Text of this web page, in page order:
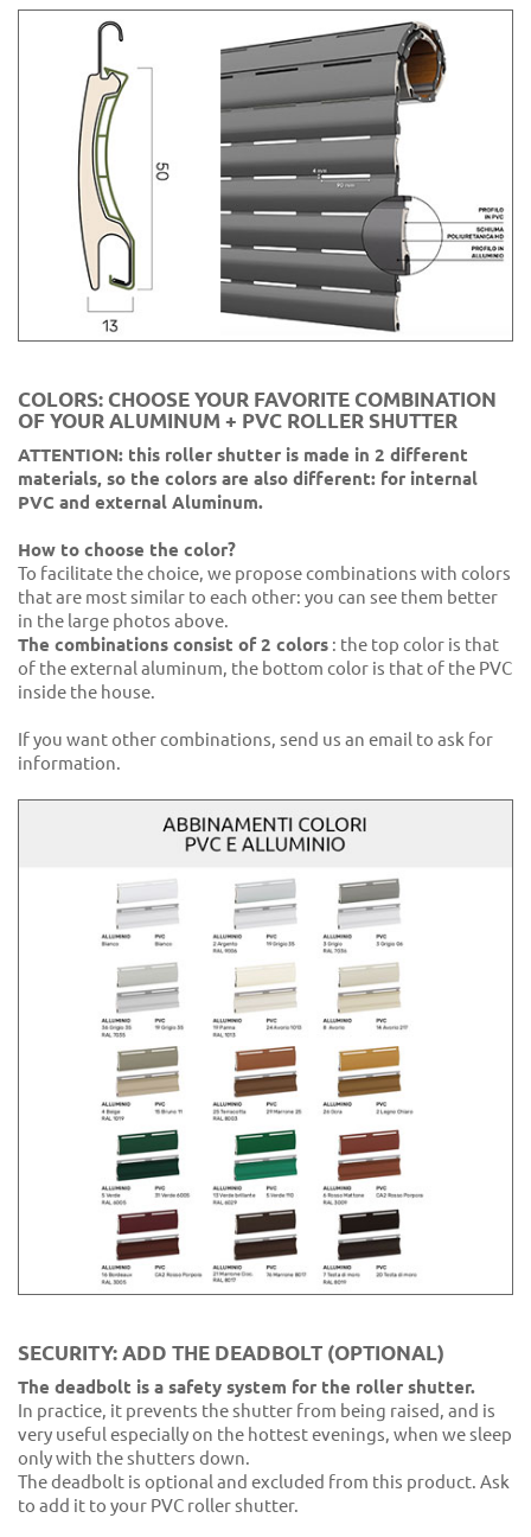
COLORS: CHOOSE YOUR FAVORITE COMBINATION
OF YOUR ALUMINUM + PVC ROLLER SHUTTER
ATTENTION: this roller shutter is made in 2 different
materials, so the colors are also different: for internal
PVC and external Aluminum.
How to choose the color?
To facilitate the choice, we propose combinations with colors
that are most similar to each other: you can see them better
in the large photos above.
The combinations consist of 2 colors : the top color is that
of the external aluminum, the bottom color is that of the PVC
inside the house.
If you want other combinations, send us an email to ask for
information.
SECURITY: ADD THE DEADBOLT (OPTIONAL)
The deadbolt is a safety system for the roller shutter.
In practice, it prevents the shutter from being raised, and is
very useful especially on the hottest evenings, when we sleep
only with the shutters down.
The deadbolt is optional and excluded from this product. Ask
to add it to your PVC roller shutter.